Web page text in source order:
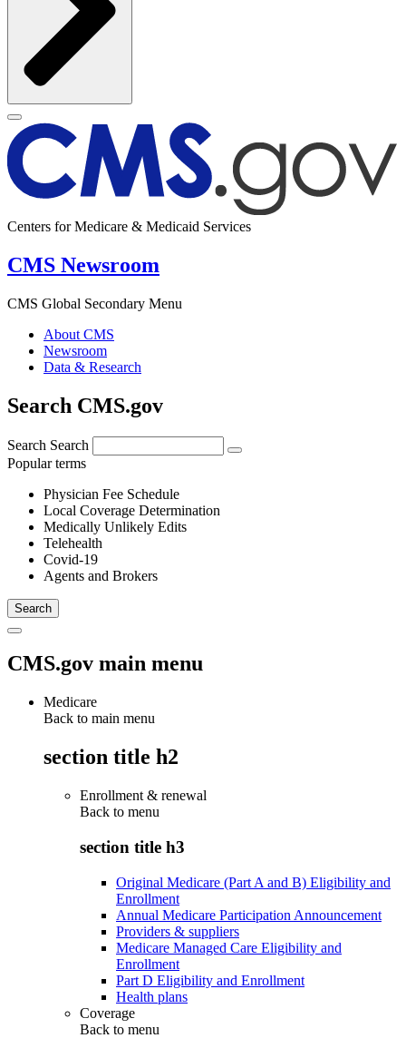
Centers for Medicare & Medicaid Services
CMS Newsroom
CMS Global Secondary Menu
About CMS
Newsroom
Data & Research
Search CMS.gov
Search Search
Popular terms
Physician Fee Schedule
Local Coverage Determination
Medically Unlikely Edits
Telehealth
Covid-19
Agents and Brokers
CMS.gov main menu
Medicare
Back to main menu
section title h2
Enrollment & renewal
Back to menu
section title h3
Original Medicare (Part A and B) Eligibility and
Enrollment
Annual Medicare Participation Announcement
Providers & suppliers
Medicare Managed Care Eligibility and
Enrollment
Part D Eligibility and Enrollment
Health plans
Coverage
Back to menu